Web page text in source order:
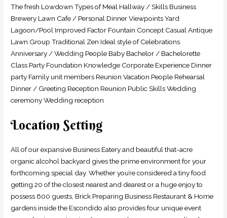
The fresh Lowdown Types of Meal Hallway / Skills Business
Brewery Lawn Cafe / Personal Dinner Viewpoints Yard
Lagoon/Pool Improved Factor Fountain Concept Casual Antique
Lawn Group Traditional Zen Ideal style of Celebrations
Anniversary / Wedding People Baby Bachelor / Bachelorette
Class Party Foundation Knowledge Corporate Experience Dinner
party Family unit members Reunion Vacation People Rehearsal
Dinner / Greeting Reception Reunion Public Skills Wedding
ceremony Wedding reception
Location Setting
All of our expansive Business Eatery and beautiful that-acre
organic alcohol backyard gives the prime environment for your
forthcoming special day. Whether you’re considered a tiny food
getting 20 of the closest nearest and dearest or a huge enjoy to
possess 600 guests, Brick Preparing Business Restaurant & Home
gardens inside the Escondido also provides four unique event